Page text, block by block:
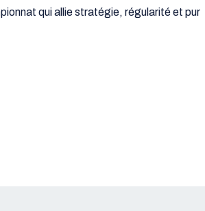
qui allie stratégie, régularité et pur